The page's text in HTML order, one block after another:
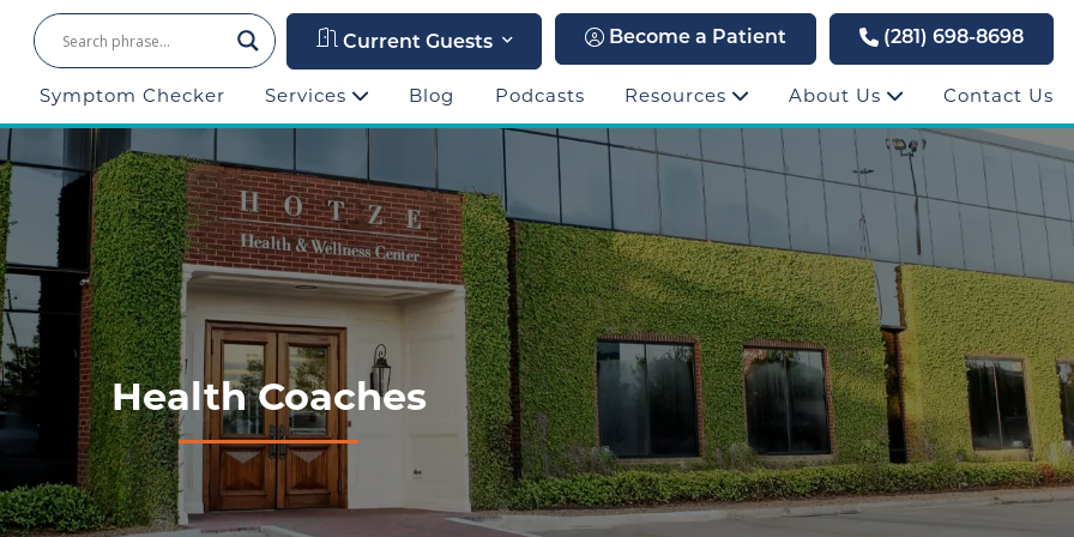
Current Guests Become a Patient (281) 698-8698
Symptom Checker Services Blog Podcasts Resources About Us Contact Us
Health Coaches